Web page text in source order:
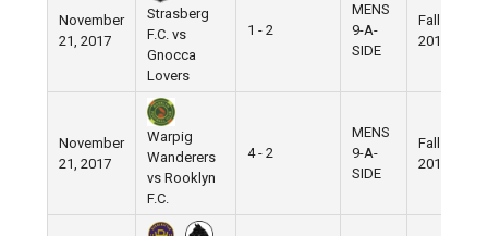
November
21, 2017
Strasberg
F.C. vs
Gnocca
Lovers
1 - 2
MENS
9-A-
SIDE
Fall
2017
November
21, 2017
Warpig
Wanderers
vs Rooklyn
F.C.
4 - 2
MENS
9-A-
SIDE
Fall
2017